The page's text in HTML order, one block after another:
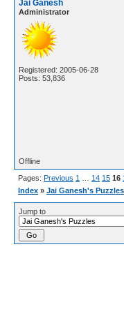
Jai Ganesh
Administrator
Registered: 2005-06-28
Posts: 53,836
Offline
Pages: Previous 1 14 15 16
Index » Jai Ganesh's Puzzles
Jump to